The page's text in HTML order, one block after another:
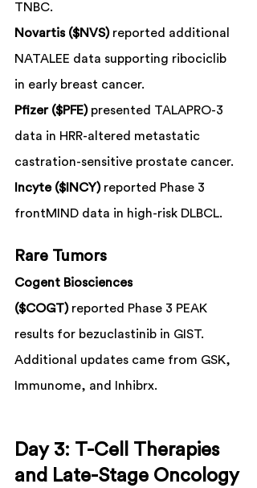
TNBC.
Novartis ($NVS) reported additional
NATALEE data supporting ribociclib
in early breast cancer.
Pfizer ($PFE) presented TALAPRO-3
data in HRR-altered metastatic
castration-sensitive prostate cancer.
Incyte ($INCY) reported Phase 3
frontMIND data in high-risk DLBCL.
Rare Tumors
Cogent Biosciences
($COGT) reported Phase 3 PEAK
results for bezuclastinib in GIST.
Additional updates came from GSK,
Immunome, and Inhibrx.
Day 3: T-Cell Therapies
and Late-Stage Oncology